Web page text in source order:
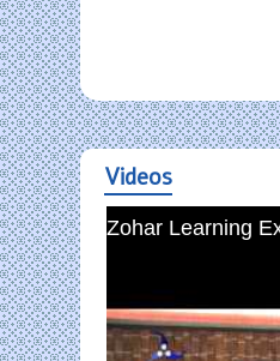
Videos
Zohar Learning